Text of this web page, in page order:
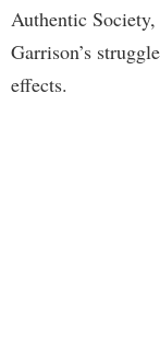
Authentic
Garrison’s
effects.